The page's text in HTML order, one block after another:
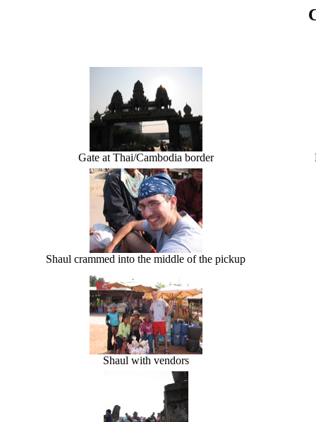
Gate at Thai/Cambodia border
Shaul crammed into the middle of the pickup
Shaul with vendors